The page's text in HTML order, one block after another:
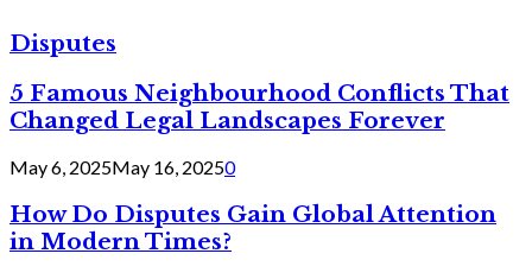
Disputes
5 Famous Neighbourhood Conflicts That
Changed Legal Landscapes Forever
May 6, 2025May 16, 20250
How Do Disputes Gain Global Attention
in Modern Times?